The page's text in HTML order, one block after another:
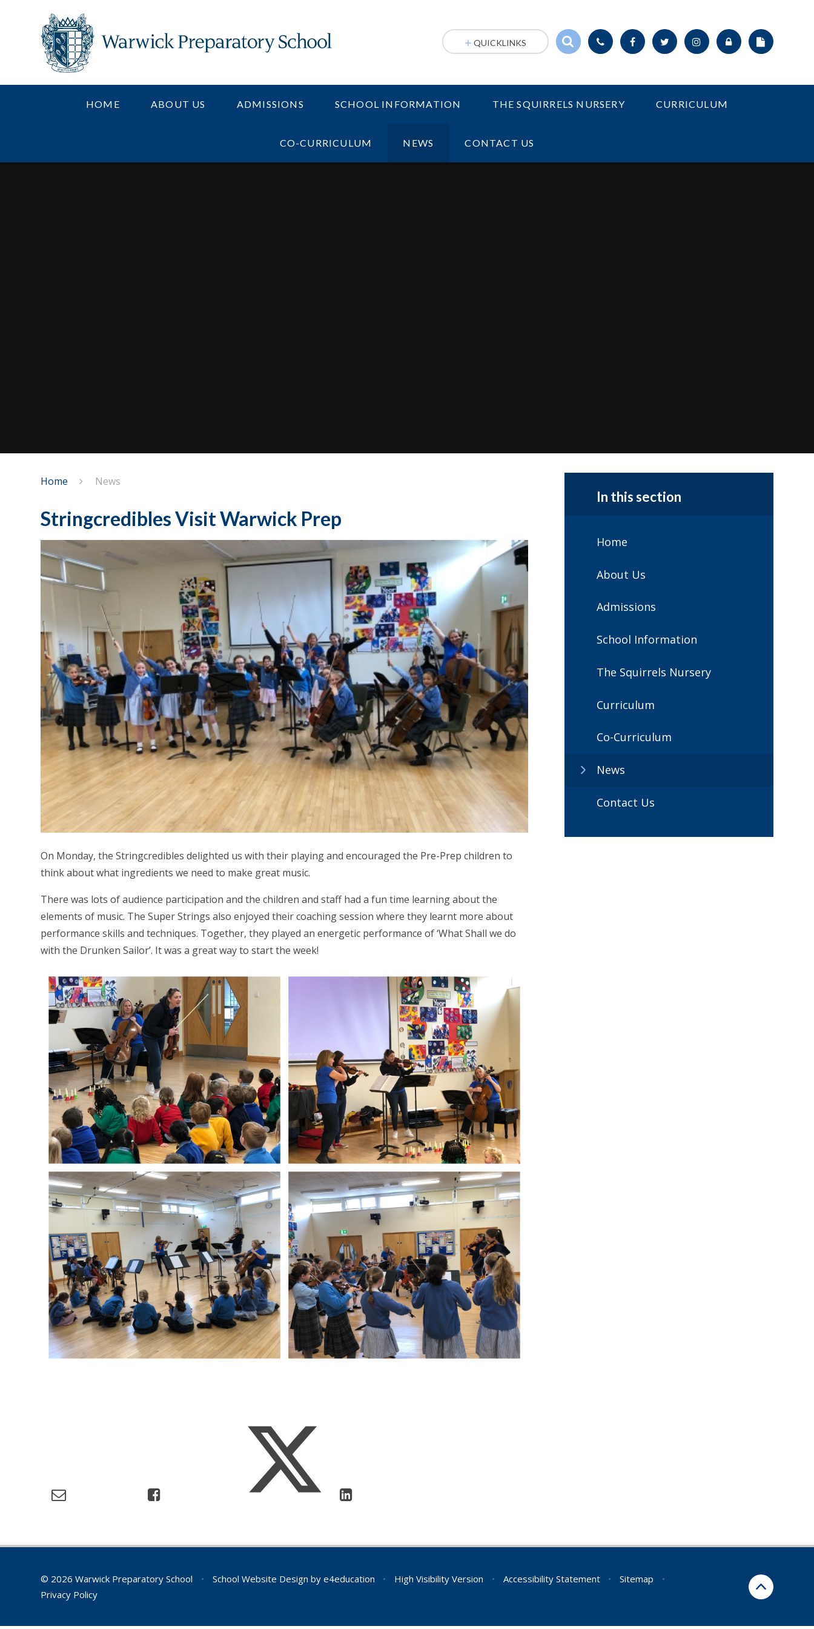
HOME ABOUT US ADMISSIONS SCHOOL INFORMATION THE SQUIRRELS NURSERY CURRICULUM
CO-CURRICULUM NEWS CONTACT US
QUICKLINKS
Home News
Stringcredibles Visit Warwick Prep
On Monday, the Stringcredibles delighted us with their playing and encouraged the Pre-Prep children to
think about what ingredients we need to make great music.
There was lots of audience participation and the children and staff had a fun time learning about the
elements of music. The Super Strings also enjoyed their coaching session where they learnt more about
performance skills and techniques. Together, they played an energetic performance of ‘What Shall we do
with the Drunken Sailor’. It was a great way to start the week!
In this section
Home
About Us
Admissions
School Information
The Squirrels Nursery
Curriculum
Co-Curriculum
News
Contact Us
© 2026 Warwick Preparatory School • School Website Design by e4education • High Visibility Version • Accessibility Statement • Sitemap
•
Privacy Policy